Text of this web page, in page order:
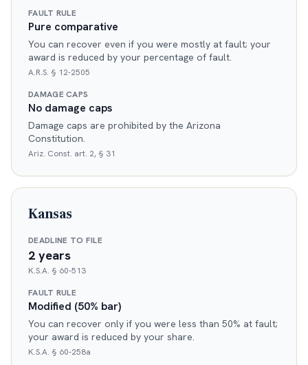
FAULT RULE
Pure comparative
You can recover even if you were mostly at fault; your
award is reduced by your percentage of fault.
A.R.S. § 12-2505
DAMAGE CAPS
No damage caps
Damage caps are prohibited by the Arizona
Constitution.
Ariz. Const. art. 2, § 31
Kansas
DEADLINE TO FILE
2 years
K.S.A. § 60-513
FAULT RULE
Modified (50% bar)
You can recover only if you were less than 50% at fault;
your award is reduced by your share.
K.S.A. § 60-258a